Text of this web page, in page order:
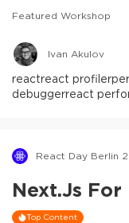
Featured Workshop
Ivan Akulov
reactreact profiler
debuggerreact
React Day Berlin
Next.js For
Top Content